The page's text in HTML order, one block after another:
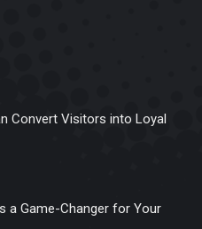
Convert Visitors into Loyal
a Game-Changer for Your